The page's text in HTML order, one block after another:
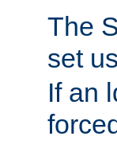
The
set
If an